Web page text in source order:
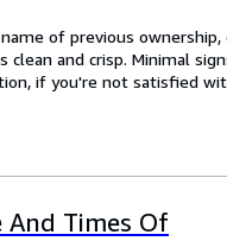
of previous
and crisp. Minimal
if you're not satisfied
And Times Of